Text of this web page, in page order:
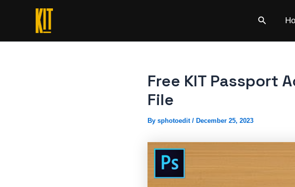
Search
Free KIT Passport
File
By sphotoedit / December 25, 2023